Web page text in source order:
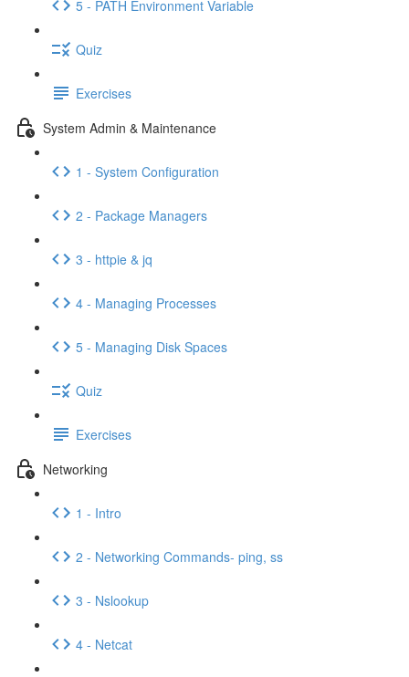
5 - PATH Environment Variable
Quiz
Exercises
System Admin & Maintenance
1 - System Configuration
2 - Package Managers
3 - httpie & jq
4 - Managing Processes
5 - Managing Disk Spaces
Quiz
Exercises
Networking
1 - Intro
2 - Networking Commands- ping, ss
3 - Nslookup
4 - Netcat